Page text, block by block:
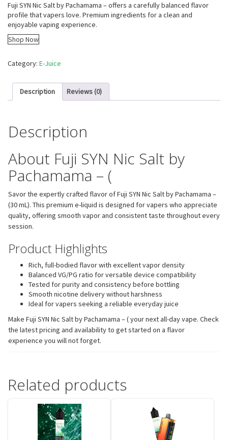
Fuji SYN Nic Salt by Pachamama – offers a carefully balanced flavor
profile that vapers love. Premium ingredients for a clean and
enjoyable vaping experience.
Shop Now
Category: E-Juice
Description Reviews (0)
Description
About Fuji SYN Nic Salt by
Pachamama – (
Savor the expertly crafted flavor of Fuji SYN Nic Salt by Pachamama –
(30 mL). This premium e-liquid is designed for vapers who appreciate
quality, offering smooth vapor and consistent taste throughout every
session.
Product Highlights
Rich, full-bodied flavor with excellent vapor density
Balanced VG/PG ratio for versatile device compatibility
Tested for purity and consistency before bottling
Smooth nicotine delivery without harshness
Ideal for vapers seeking a reliable everyday juice
Make Fuji SYN Nic Salt by Pachamama – ( your next all-day vape. Check
the latest pricing and availability to get started on a flavor
experience you will not forget.
Related products